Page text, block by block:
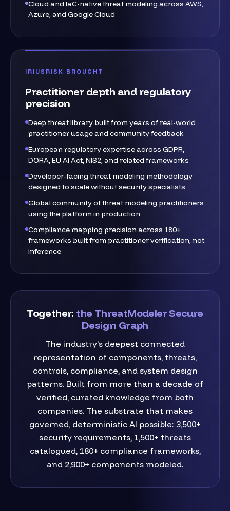
Cloud and IaC-native threat modeling across AWS,
Azure, and Google Cloud
IRIUSRISK BROUGHT
Practitioner depth and regulatory
precision
Deep threat library built from years of real-world
practitioner usage and community feedback
European regulatory expertise across GDPR,
DORA, EU AI Act, NIS2, and related frameworks
Developer-facing threat modeling methodology
designed to scale without security specialists
Global community of threat modeling practitioners
using the platform in production
Compliance mapping precision across 180+
frameworks built from practitioner verification, not
inference
Together: the ThreatModeler Secure
Design Graph
The industry's deepest connected
representation of components, threats,
controls, compliance, and system design
patterns. Built from more than a decade of
verified, curated knowledge from both
companies. The substrate that makes
governed, deterministic AI possible: 3,500+
security requirements, 1,500+ threats
catalogued, 180+ compliance frameworks,
and 2,900+ components modeled.